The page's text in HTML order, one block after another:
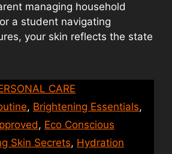
managing household
a student navigating
your skin reflects the state
CARE
, Brightening Essentials,
, Eco Conscious
Skin Secrets, Hydration